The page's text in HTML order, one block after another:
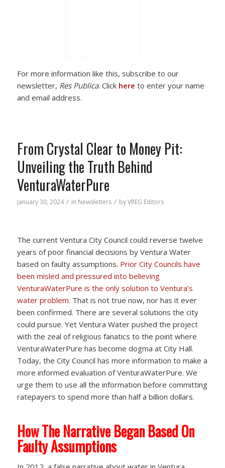
For more information like this, subscribe to our
newsletter, Res Publica. Click here to enter your name
and email address.
From Crystal Clear to Money Pit:
Unveiling the Truth Behind
VenturaWaterPure
January 30, 2024 / in Newsletters / byVREG Editors
The current Ventura City Council could reverse twelve
years of poor financial decisions by Ventura Water
based on faulty assumptions. Prior City Councils have
been misled and pressured into believing
VenturaWaterPure is the only solution to Ventura’s
water problem. That is not true now, nor has it ever
been confirmed. There are several solutions the city
could pursue. Yet Ventura Water pushed the project
with the zeal of religious fanatics to the point where
VenturaWaterPure has become dogma at City Hall.
Today, the City Council has more information to make a
more informed evaluation of VenturaWaterPure. We
urge them to use all the information before committing
ratepayers to spend more than half a billion dollars.
How The Narrative Began Based On
Faulty Assumptions